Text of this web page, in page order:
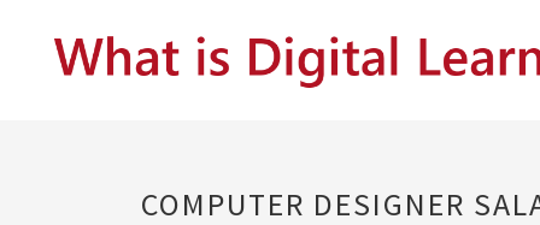
COMPUTER DESIGNER